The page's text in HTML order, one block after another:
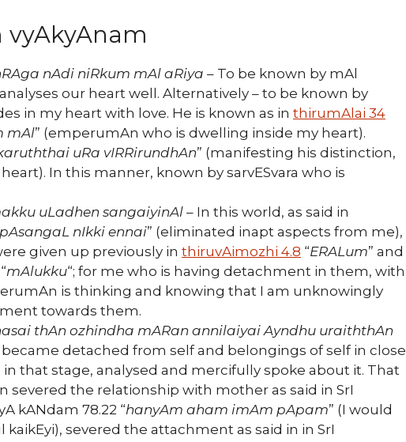
nAdi niRkum mAl aRiya – To be known by mAl
our heart well. Alternatively – to be known by
in my heart with love. He is known as in thirumAlai 34
mAl” (emperumAn who is dwelling inside my heart).
uRa vIRRirundhAn” (manifesting his distinction,
In this manner, known by sarvESvara who is
uLadhen sangaiyinAl – In this world, as said in
pAsangaL nIkki ennai” (eliminated inapt aspects from me),
given up previously in thiruvAimozhi 4.8 “ERALum” and
“mAlukku“; for me who is having detachment in them, with
is thinking and knowing that I am unknowingly
towards them.
thAn ozhindha mARan annilaiyai Ayndhu uraiththAn
became detached from self and belongings of self in close
that stage, analysed and mercifully spoke about it. That
severed the relationship with mother as said in SrI
kANdam 78.22 “hanyAm aham imAm pApam” (I would
kaikEyi), severed the attachment as said in in SrI